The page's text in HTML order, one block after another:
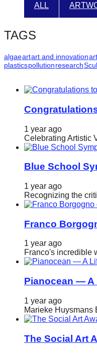
enables
long-
success.
ALL
TAGS
algaeartart and innovation
plasticspollutionresearch
1 year ago
Celebrating Artistic
Blue School
1 year ago
Recognizing the
Franco
1 year ago
Franco's incredible
Pianocean — A
1 year ago
Marieke Huysmans
The Social Art